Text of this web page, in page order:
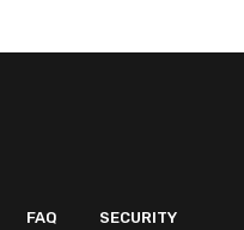
FAQ
SECURITY